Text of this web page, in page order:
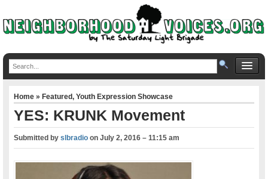
Home»Featured,Youth Expression Showcase
YES: KRUNK Movement
Submitted byslbradio onJuly 2, 2016 – 11:15 am